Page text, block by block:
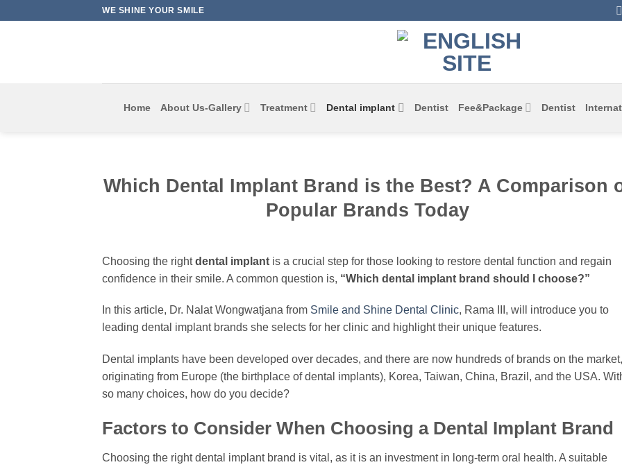
WE SHINE YOUR SMILE
Home About Us-Gallery Treatment Dental implant Dentist Fee&Package Dentist
Which Dental Implant Brand is the Best? A Comparison
Popular Brands Today
Choosing the rightdental implant is a crucial step for those looking to restore dental function and regain
confidence in their smile. A common question is, “Which dental implant brand should I choose?”
In this article, Dr. Nalat Wongwatjana from Smile and Shine Dental Clinic, Rama III, will introduce you to
leading dental implant brands she selects for her clinic and highlight their unique features.
Dental implants have been developed over decades, and there are now hundreds of brands on the market,
originating from Europe (the birthplace of dental implants), Korea, Taiwan, China, Brazil, and the USA.
so many choices, how do you decide?
Factors to Consider When Choosing a Dental Implant Brand
Choosing the right dental implant brand is vital, as it is an investment in long-term oral health. A suitable